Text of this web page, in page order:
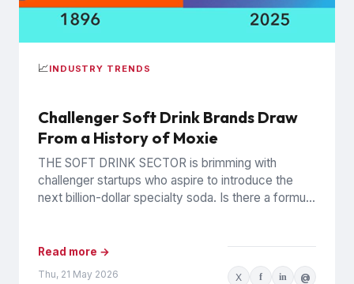
📈INDUSTRY TRENDS
Challenger Soft Drink Brands Draw
From a History of Moxie
THE SOFT DRINK SECTOR is brimming with
challenger startups who aspire to introduce the
next billion-dollar specialty soda. Is there a formula
Read more →
Thu, 21 May 2026 X f in @